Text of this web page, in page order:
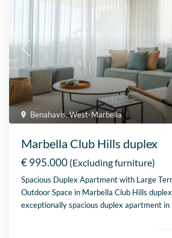
Benahavis,West-Marbella
Marbella Club Hills duplex
€ 995.000 (Excluding furniture)
Spacious Duplex Apartment with Large
Outdoor Space in Marbella Club Hills
exceptionally spacious duplex apartment